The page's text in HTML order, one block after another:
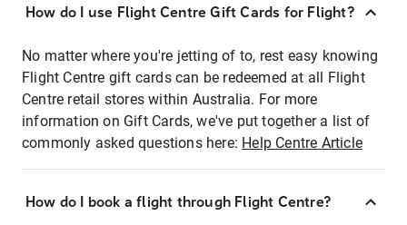
How do I use Flight Centre Gift Cards for Flight?
No matter where you're jetting of to, rest easy knowing
Flight Centre gift cards can be redeemed at all Flight
Centre retail stores within Australia. For more
information on Gift Cards, we've put together a list of
commonly asked questions here: Help Centre Article
How do I book a flight through Flight Centre?